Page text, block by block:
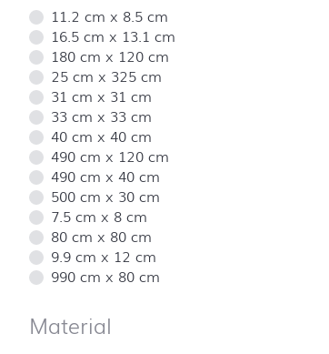
11.2 cm x 8.5 cm
16.5 cm x 13.1 cm
180 cm x 120 cm
25 cm x 325 cm
31 cm x 31 cm
33 cm x 33 cm
40 cm x 40 cm
490 cm x 120 cm
490 cm x 40 cm
500 cm x 30 cm
7.5 cm x 8 cm
80 cm x 80 cm
9.9 cm x 12 cm
990 cm x 80 cm
Material